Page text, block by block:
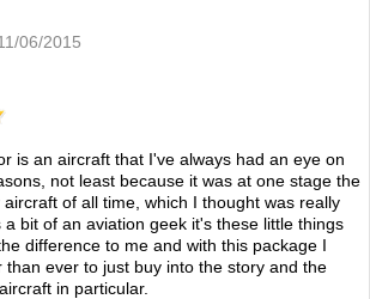
06/2015
is an aircraft that I've always had an eye on
not least because it was at one stage the
of all time, which I thought was really
a bit of an aviation geek it's these little things
difference to me and with this package I
than ever to just buy into the story and the
in particular.